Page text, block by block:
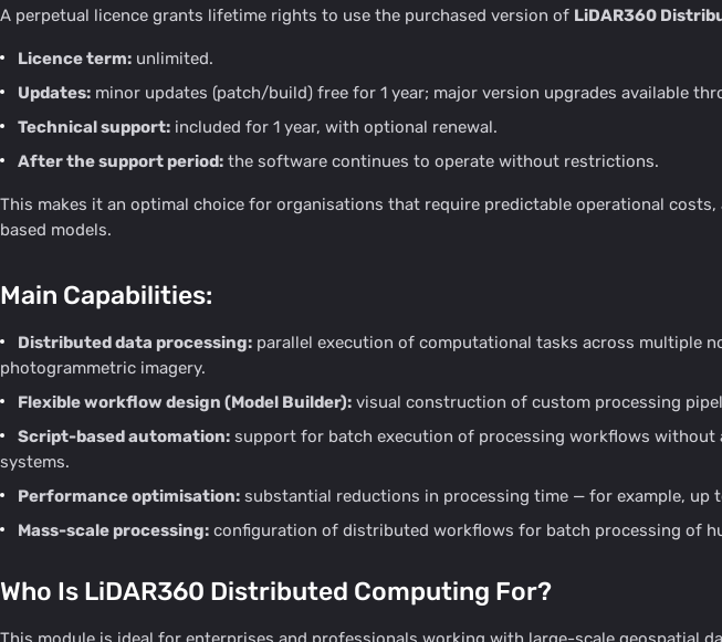
A perpetual licence grants lifetime rights to use the purchased version of LiDAR360
Licence term: unlimited.
Updates: minor updates (patch/build) free for 1 year; major version upgrades available
Technical support: included for 1 year, with optional renewal.
After the support period: the software continues to operate without restrictions.
This makes it an optimal choice for organisations that require predictable operational
based models.
Main Capabilities:
Distributed data processing: parallel execution of computational tasks across multiple
photogrammetric imagery.
Flexible workflow design (Model Builder): visual construction of custom processing
Script-based automation: support for batch execution of processing workflows without
systems.
Performance optimisation: substantial reductions in processing time — for example, up
Mass-scale processing: configuration of distributed workflows for batch processing of
Who Is LiDAR360 Distributed Computing For?